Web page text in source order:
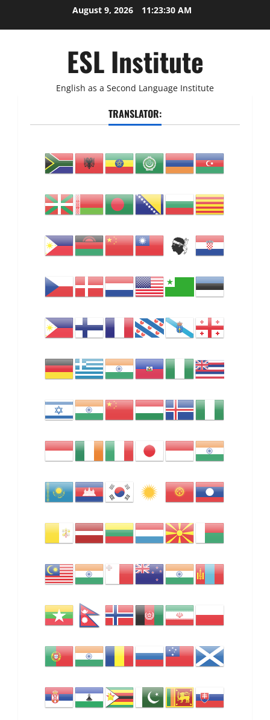
August 9, 2026 11:23:31 AM
ESL Institute
English as a Second Language Institute
TRANSLATOR: